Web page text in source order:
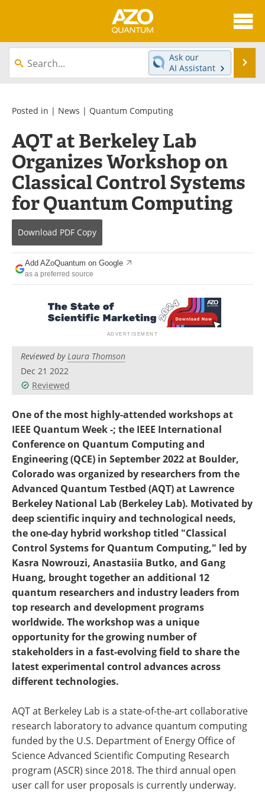
About
News
Equipment
Interviews
Experts
Books
Journals
Videos
Advertise
Contact
Search
Become a Member
Ask our
AI Assistant
Posted in | News | Quantum Computing
AQT at Berkeley Lab
Organizes Workshop on
Classical Control Systems
for Quantum Computing
Download PDF Copy
Add AZoQuantum on Google
as a preferred source
Reviewed byLaura Thomson
Dec 21 2022
Reviewed
One of the most highly-attended workshops at
IEEE Quantum Week -; the IEEE International
Conference on Quantum Computing and
Engineering (QCE) in September 2022 at Boulder,
Colorado was organized by researchers from the
Advanced Quantum Testbed (AQT) at Lawrence
Berkeley National Lab (Berkeley Lab). Motivated by
deep scientific inquiry and technological needs,
the one-day hybrid workshop titled "Classical
Control Systems for Quantum Computing," led by
Kasra Nowrouzi, Anastasiia Butko, and Gang
Huang, brought together an additional 12
quantum researchers and industry leaders from
top research and development programs
worldwide. The workshop was a unique
opportunity for the growing number of
stakeholders in a fast-evolving field to share the
latest experimental control advances across
different technologies.
AQT at Berkeley Lab is a state-of-the-art collaborative
research laboratory to advance quantum computing
funded by the U.S. Department of Energy Office of
Science Advanced Scientific Computing Research
program (ASCR) since 2018. The third annual open
user call for user proposals is currently underway.